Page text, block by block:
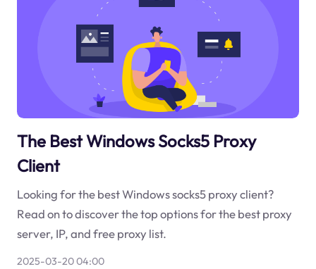
The Best Windows Socks5 Proxy
Client
Looking for the best Windows socks5 proxy client?
Read on to discover the top options for the best proxy
server, IP, and free proxy list.
2025-03-20 04:00